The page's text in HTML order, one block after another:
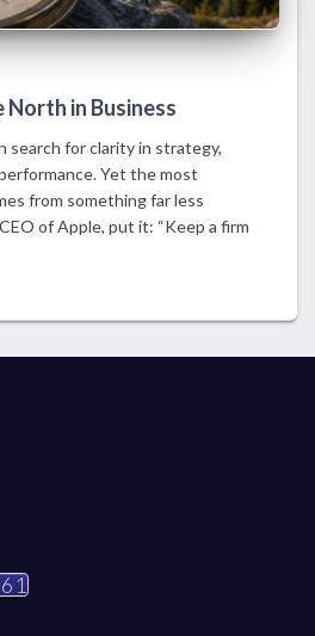
North in Business
search for clarity in strategy,
Yet the most
from something far less
of Apple, put it: “Keep a firm